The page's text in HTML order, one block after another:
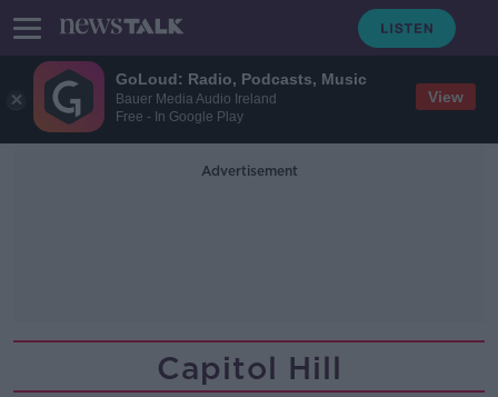
GoLoud: Radio, Podcasts, Music
Bauer Media Audio Ireland
Free - In Google Play
View
Advertisement
Capitol Hill